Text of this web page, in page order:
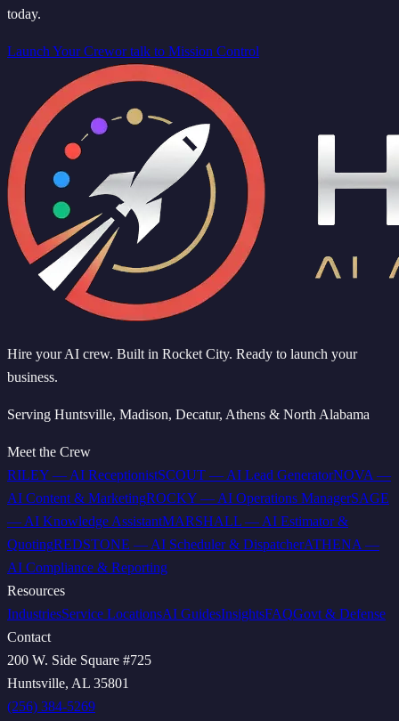
today.
Launch Your Crewor talk to Mission Control
Hire your AI crew. Built in Rocket City. Ready to launch your
business.
Serving Huntsville, Madison, Decatur, Athens & North Alabama
Meet the Crew
RILEY — AI ReceptionistSCOUT — AI Lead GeneratorNOVA —
AI Content & MarketingROCKY — AI Operations ManagerSAGE
— AI Knowledge AssistantMARSHALL — AI Estimator &
QuotingREDSTONE — AI Scheduler & DispatcherATHENA —
AI Compliance & Reporting
Resources
IndustriesService LocationsAI GuidesInsightsFAQGovt & Defense
Contact
200 W. Side Square #725
Huntsville, AL 35801
(256) 384-5269